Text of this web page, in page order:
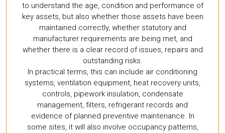
to understand the age, condition and performance of
key assets, but also whether those assets have been
maintained correctly, whether statutory and
manufacturer requirements are being met, and
whether there is a clear record of issues, repairs and
outstanding risks.
In practical terms, this can include air conditioning
systems, ventilation equipment, heat recovery units,
controls, pipework insulation, condensate
management, filters, refrigerant records and
evidence of planned preventive maintenance. In
some sites, it will also involve occupancy patterns,